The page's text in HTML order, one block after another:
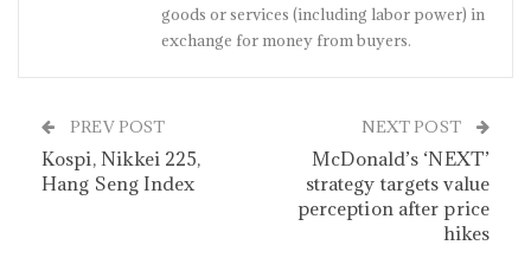
goods or services (including labor power) in
exchange for money from buyers.
PREV POST
Kospi, Nikkei 225,
Hang Seng Index
NEXT POST
McDonald’s ‘NEXT’
strategy targets value
perception after price
hikes